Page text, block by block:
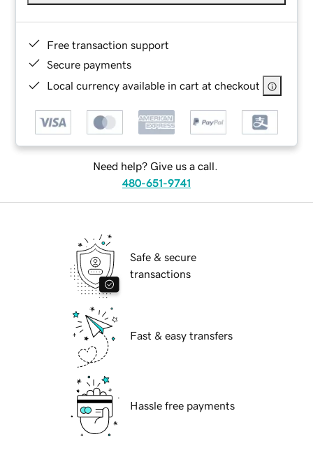
Free transaction support
Secure payments
Local currency available in cart at checkout
Need help? Give us a call.
480-651-9741
Safe & secure
transactions
Fast & easy transfers
Hassle free payments